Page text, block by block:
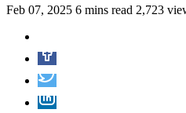
Feb 07, 2025 6 mins read 2,723